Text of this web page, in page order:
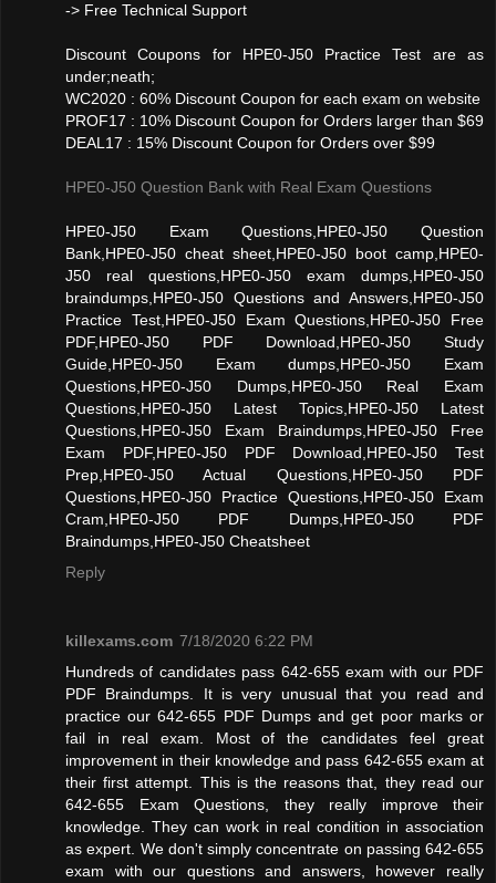
-> Free Technical Support
Discount Coupons for HPE0-J50 Practice Test are as
under;neath;
WC2020 : 60% Discount Coupon for each exam on website
PROF17 : 10% Discount Coupon for Orders larger than $69
DEAL17 : 15% Discount Coupon for Orders over $99
HPE0-J50 Question Bank with Real Exam Questions
HPE0-J50 Exam Questions,HPE0-J50 Question
Bank,HPE0-J50 cheat sheet,HPE0-J50 boot camp,HPE0-
J50 real questions,HPE0-J50 exam dumps,HPE0-J50
braindumps,HPE0-J50 Questions and Answers,HPE0-J50
Practice Test,HPE0-J50 Exam Questions,HPE0-J50 Free
PDF,HPE0-J50 PDF Download,HPE0-J50 Study
Guide,HPE0-J50 Exam dumps,HPE0-J50 Exam
Questions,HPE0-J50 Dumps,HPE0-J50 Real Exam
Questions,HPE0-J50 Latest Topics,HPE0-J50 Latest
Questions,HPE0-J50 Exam Braindumps,HPE0-J50 Free
Exam PDF,HPE0-J50 PDF Download,HPE0-J50 Test
Prep,HPE0-J50 Actual Questions,HPE0-J50 PDF
Questions,HPE0-J50 Practice Questions,HPE0-J50 Exam
Cram,HPE0-J50 PDF Dumps,HPE0-J50 PDF
Braindumps,HPE0-J50 Cheatsheet
Reply
killexams.com 7/18/2020 6:22 PM
Hundreds of candidates pass 642-655 exam with our PDF
PDF Braindumps. It is very unusual that you read and
practice our 642-655 PDF Dumps and get poor marks or
fail in real exam. Most of the candidates feel great
improvement in their knowledge and pass 642-655 exam at
their first attempt. This is the reasons that, they read our
642-655 Exam Questions, they really improve their
knowledge. They can work in real condition in association
as expert. We don't simply concentrate on passing 642-655
exam with our questions and answers, however really